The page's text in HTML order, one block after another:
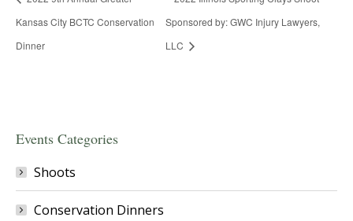
Kansas City BCTC Conservation
Dinner
Sponsored by: GWC Injury Lawyers,
LLC
Events Categories
Shoots
Conservation Dinners